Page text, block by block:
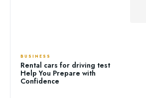
BUSINESS
Rental cars for driving test
Help You Prepare with
Confidence